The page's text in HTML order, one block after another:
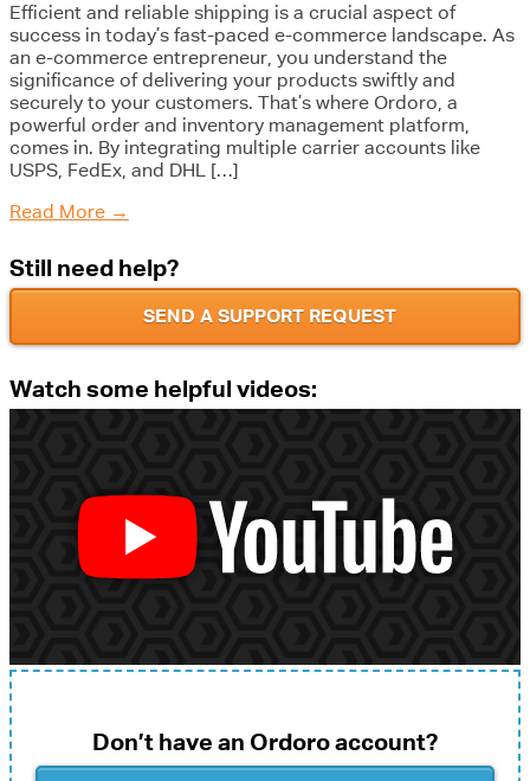
Efficient and reliable shipping is a crucial aspect of
success in today’s fast-paced e-commerce landscape. As
an e-commerce entrepreneur, you understand the
significance of delivering your products swiftly and
securely to your customers. That’s where Ordoro, a
powerful order and inventory management platform,
comes in. By integrating multiple carrier accounts like
USPS, FedEx, and DHL […]
Read More →
Still need help?
SEND A SUPPORT REQUEST
Watch some helpful videos:
Don’t have an Ordoro account?